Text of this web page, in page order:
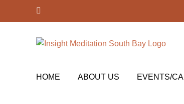
HOME ABOUT US EVENTS/